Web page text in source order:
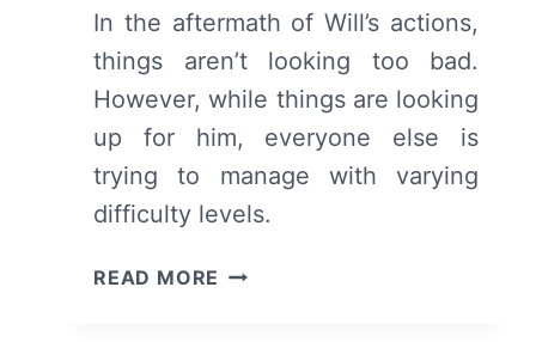
In the aftermath of Will’s actions,
things aren’t looking too bad.
However, while things are looking
up for him, everyone else is
trying to manage with varying
difficulty levels.
READ MORE BEL-